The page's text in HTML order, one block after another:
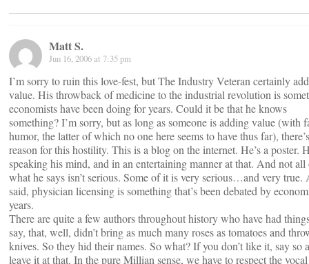
Matt S.
Jun 16, 2006 at 7:35 pm
I’m sorry to ruin this love-fest, but The Industry Veteran certainly
value. His throwback of medicine to the industrial revolution is
economists have been doing for years. Could it be that he knows
something? I’m sorry, but as long as someone is adding value (with
humor, the latter of which no one here seems to have thus far),
reason for this hostility. This is a blog on the internet. He’s a poster.
speaking his mind, and in an entertaining manner at that. And not all
what he says isn’t serious. Some of it is very serious…and very true.
said, physician licensing is something that’s been debated by
years.
There are quite a few authors throughout history who have had
say, that, well, didn’t bring as much many roses as tomatoes and
knives. So they hid their names. So what? If you don’t like it, say so
leave it at that. In the pure Millian sense, we have to respect the vocal